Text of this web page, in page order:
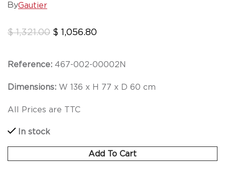
ByGautier
$1,321.00 $ 1,056.80
Reference: 467-002-00002N
Dimensions: W 136 x H 77 x D 60 cm
All Prices are TTC
In stock
Add To Cart